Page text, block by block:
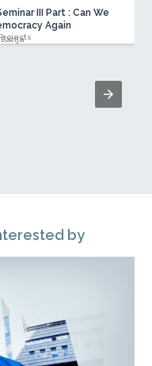
III Part : Can We
Again
by